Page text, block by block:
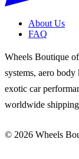
About Us
FAQ
Wheels Boutique
systems, aero body
exotic car
worldwide
© 2026 Wheels